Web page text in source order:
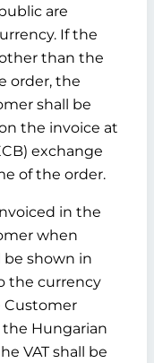
are
If the
than the
order, the
shall be
the invoice at
exchange
of the order.
in the
when
be shown in
the currency
Customer
Hungarian
VAT shall be